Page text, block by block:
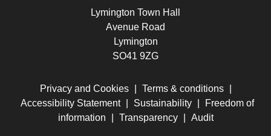
Lymington Town Hall
Avenue Road
Lymington
SO41 9ZG
Privacy and Cookies Terms & conditions
Accessibility Statement
Sustainability
Freedom of
information
Transparency Audit